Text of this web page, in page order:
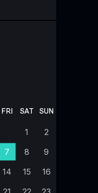
FRI SAT SUN
1
2
7 8
9
14 15
16